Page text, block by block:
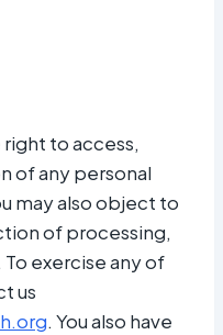
right to access,
of any personal
may also object to
of processing,
exercise any of
us
. You also have